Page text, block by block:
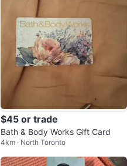
$45 or trade
Bath & Body Works Gift Card
4km · North Toronto